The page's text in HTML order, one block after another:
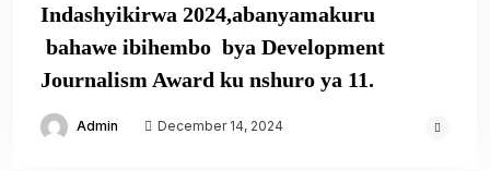
Indashyikirwa 2024,abanyamakuru
bahawe ibihembo bya Development
Journalism Award ku nshuro ya 11.
Admin December 14, 2024